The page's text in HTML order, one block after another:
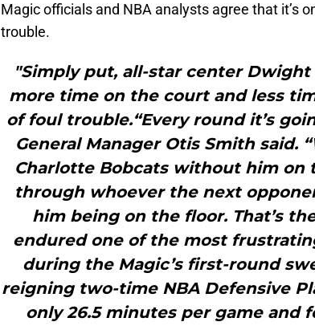
Magic officials and NBA analysts agree that it’s
trouble.
"Simply put, all-star center
more time on the court and less
of foul trouble.“Every round it’s
General Manager Otis Smith said.
Charlotte Bobcats without him on
through whoever the next
him being on the floor. That’s
endured one of the most
during the Magic’s first-round
reigning two-time NBA Defensive
only 26.5 minutes per game and